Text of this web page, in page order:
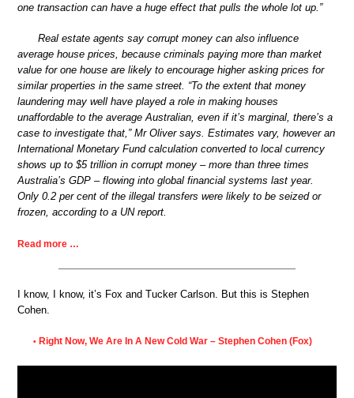
one transaction can have a huge effect that pulls the whole lot up.”
Real estate agents say corrupt money can also influence
average house prices, because criminals paying more than market
value for one house are likely to encourage higher asking prices for
similar properties in the same street. “To the extent that money
laundering may well have played a role in making houses
unaffordable to the average Australian, even if it’s marginal, there’s a
case to investigate that,” Mr Oliver says. Estimates vary, however an
International Monetary Fund calculation converted to local currency
shows up to $5 trillion in corrupt money – more than three times
Australia’s GDP – flowing into global financial systems last year.
Only 0.2 per cent of the illegal transfers were likely to be seized or
frozen, according to a UN report.
Read more …
I know, I know, it’s Fox and Tucker Carlson. But this is Stephen
Cohen.
• Right Now, We Are In A New Cold War – Stephen Cohen (Fox)